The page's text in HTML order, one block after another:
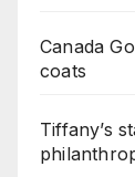
Canada
coats
Tiffany’s